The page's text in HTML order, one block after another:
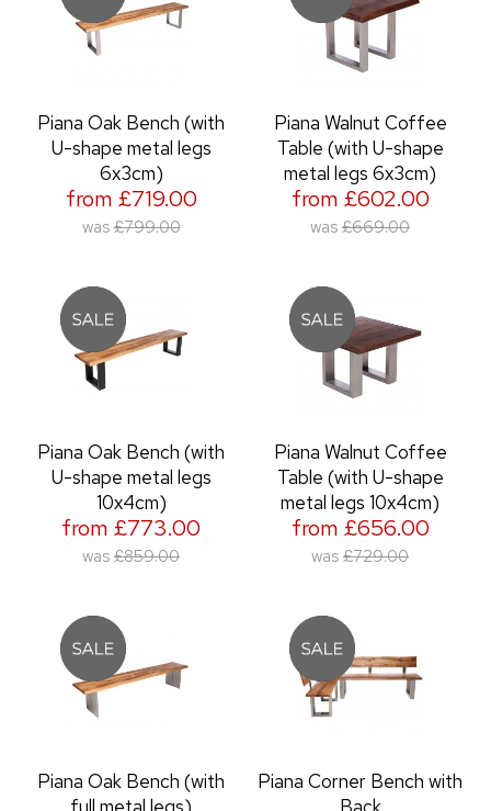
Piana Oak Bench (with
U-shape metal legs
6x3cm)
from £719.00
was £799.00
Piana Walnut Coffee
Table (with U-shape
metal legs 6x3cm)
from £602.00
was £669.00
Piana Oak Bench (with
U-shape metal legs
10x4cm)
from £773.00
was £859.00
Piana Walnut Coffee
Table (with U-shape
metal legs 10x4cm)
from £656.00
was £729.00
Piana Oak Bench (with
Piana Corner Bench with